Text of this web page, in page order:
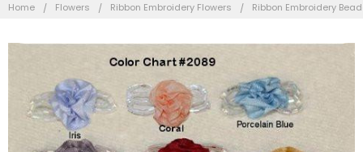
Home Flowers Ribbon Embroidery Flowers Ribbon Embroidery